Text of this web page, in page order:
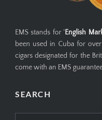
EMS stands for ' English
been used in Cuba for
cigars designated for the
come with an EMS
SEARCH